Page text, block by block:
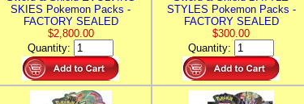
SKIES Pokemon Packs -
FACTORY SEALED
$2,800.00
Quantity:
STYLES Pokemon Packs -
FACTORY SEALED
$300.00
Quantity: